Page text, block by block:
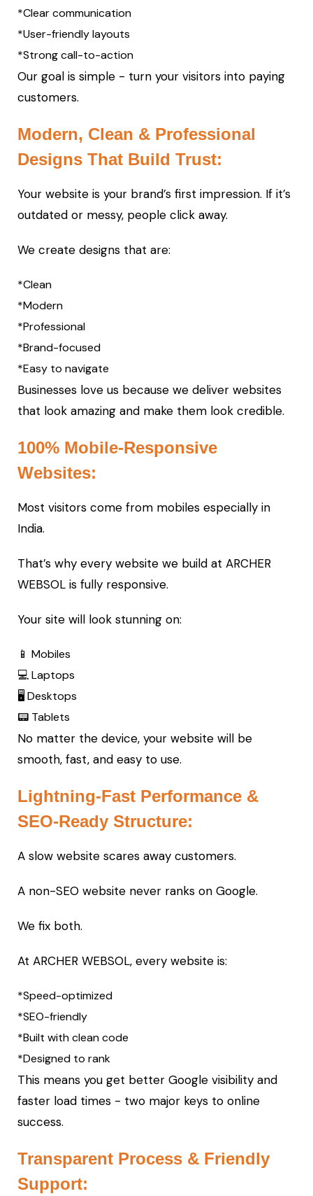
*Clear communication
*User-friendly layouts
*Strong call-to-action
Our goal is simple - turn your visitors into paying
customers.
Modern, Clean & Professional
Designs That Build Trust:
Your website is your brand’s first impression. If it’s
outdated or messy, people click away.
We create designs that are:
*Clean
*Modern
*Professional
*Brand-focused
*Easy to navigate
Businesses love us because we deliver websites
that look amazing and make them look credible.
100% Mobile-Responsive
Websites:
Most visitors come from mobiles especially in
India.
That’s why every website we build at ARCHER
WEBSOL is fully responsive.
Your site will look stunning on:
📱 Mobiles
💻 Laptops
🖥️ Desktops
📟 Tablets
No matter the device, your website will be
smooth, fast, and easy to use.
Lightning-Fast Performance &
SEO-Ready Structure:
A slow website scares away customers.
A non-SEO website never ranks on Google.
We fix both.
At ARCHER WEBSOL, every website is:
*Speed-optimized
*SEO-friendly
*Built with clean code
*Designed to rank
This means you get better Google visibility and
faster load times - two major keys to online
success.
Transparent Process & Friendly
Support: